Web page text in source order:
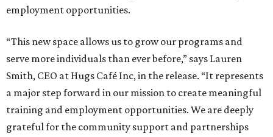
employment opportunities.
“This new space allows us to grow our programs and
serve more individuals than ever before,” says Lauren
Smith, CEO at Hugs Café Inc, in the release. “It represents
a major step forward in our mission to create meaningful
training and employment opportunities. We are deeply
grateful for the community support and partnerships